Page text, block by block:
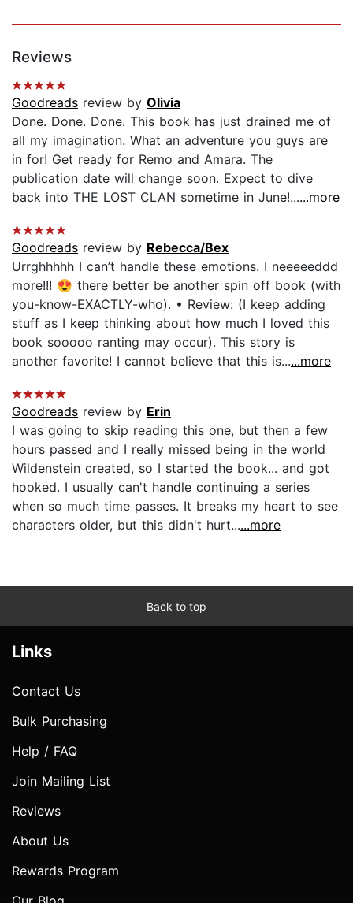
Reviews
Goodreads review by Olivia
Done. Done. Done. This book has just drained me of
all my imagination. What an adventure you guys are
in for! Get ready for Remo and Amara. The
publication date will change soon. Expect to dive
back into THE LOST CLAN sometime in June!......more
Goodreads review by Rebecca/Bex
Urrghhhhh I can’t handle these emotions. I neeeeeddd
more!!! 😍 there better be another spin off book (with
you-know-EXACTLY-who). • Review: (I keep adding
stuff as I keep thinking about how much I loved this
book sooooo ranting may occur). This story is
another favorite! I cannot believe that this is......more
Goodreads review by Erin
I was going to skip reading this one, but then a few
hours passed and I really missed being in the world
Wildenstein created, so I started the book... and got
hooked. I usually can't handle continuing a series
when so much time passes. It breaks my heart to see
characters older, but this didn't hurt......more
Back to top
Links
Contact Us
Bulk Purchasing
Help / FAQ
Join Mailing List
Reviews
About Us
Rewards Program